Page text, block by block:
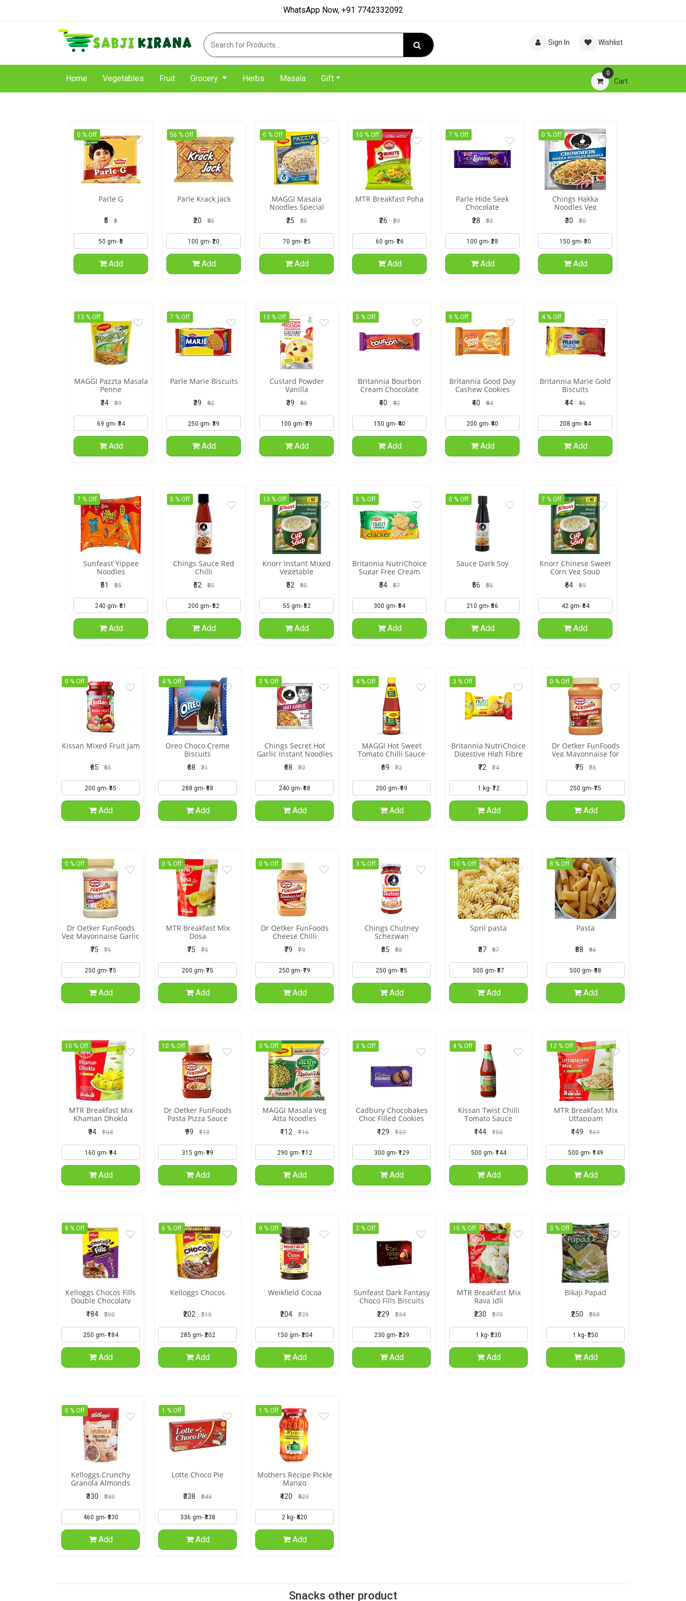
WhatsApp Now, +91 7742332092
Sign In Wishlist
Home Vegetables Fruit Grocery Herbs Masala Gift
0
Cart
Parle G
₹5 ₹5
0 % Off
Add
Parle Krack Jack
₹20 ₹45
56 % Off
Add
MAGGI Masala
Noodles Special
₹25 ₹25
0 % Off
Add
MTR Breakfast Poha
₹26 ₹29
10 % Off
Add
Parle Hide Seek
Chocolate
₹28 ₹30
7 % Off
Add
Chings Hakka
Noodles Veg
₹30 ₹30
0 % Off
Add
MAGGI Pazzta Masala
Penne
₹34 ₹39
13 % Off
Add
Parle Marie Biscuits
₹39 ₹42
7 % Off
Add
Custard Powder
Vanilla
₹39 ₹45
13 % Off
Add
Britannia Bourbon
Cream Chocolate
Flavor
₹40 ₹42
5 % Off
Add
Britannia Good Day
Cashew Cookies
₹40 ₹44
9 % Off
Add
Britannia Marie Gold
Biscuits
₹44 ₹46
4 % Off
Add
Sunfeast Yippee
Noodles
₹51 ₹55
7 % Off
Add
Chings Sauce Red
Chilli
₹52 ₹55
5 % Off
Add
Knorr Instant Mixed
Vegetable
₹52 ₹60
13 % Off
Add
Britannia NutriChoice
Sugar Free Cream
Cracker
₹54 ₹57
5 % Off
Add
Sauce Dark Soy
₹56 ₹55
0 % Off
Add
Knorr Chinese Sweet
Corn Veg Soup
₹64 ₹69
7 % Off
Add
Kissan Mixed Fruit Jam
₹65 ₹65
0 % Off
Add
Oreo Choco Creme
Biscuits
₹68 ₹71
4 % Off
Add
Chings Secret Hot
Garlic Instant Noodles
₹68 ₹70
3 % Off
Add
MAGGI Hot Sweet
Tomato Chilli Sauce
₹69 ₹72
4 % Off
Add
Britannia NutriChoice
Digestive High Fibre
₹72 ₹74
3 % Off
Add
Dr Oetker FunFoods
Veg Mayonnaise for
Burger
₹75 ₹75
0 % Off
Add
Dr Oetker FunFoods
Veg Mayonnaise Garlic
₹75 ₹75
0 % Off
Add
MTR Breakfast Mix
Dosa
₹75 ₹75
0 % Off
Add
Dr Oetker FunFoods
Cheese Chilli
₹79 ₹79
0 % Off
Add
Chings Chutney
Schezwan
₹85 ₹88
3 % Off
Add
Spril pasta
₹87 ₹97
10 % Off
Add
Pasta
₹88 ₹96
8 % Off
Add
MTR Breakfast Mix
Khaman Dhokla
₹94 ₹104
10 % Off
Add
Dr Oetker FunFoods
Pasta Pizza Sauce
₹99 ₹110
10 % Off
Add
MAGGI Masala Veg
Atta Noodles
₹112 ₹116
3 % Off
Add
Cadbury Chocobakes
Choc Filled Cookies
₹129 ₹133
3 % Off
Add
Kissan Twist Chilli
Tomato Sauce
₹144 ₹150
4 % Off
Add
MTR Breakfast Mix
Uttappam
₹149 ₹169
12 % Off
Add
Kelloggs Chocos Fills
Double Chocolaty
₹184 ₹200
8 % Off
Add
Kelloggs Chocos
₹202 ₹215
6 % Off
Add
Weikfield Cocoa
₹204 ₹225
9 % Off
Add
Sunfeast Dark Fantasy
Choco Fills Biscuits
₹229 ₹234
2 % Off
Add
MTR Breakfast Mix
Rava Idli
₹230 ₹270
15 % Off
Add
Bikaji Papad
₹250 ₹258
3 % Off
Add
Kelloggs Crunchy
Granola Almonds
Cranberries
₹330 ₹330
0 % Off
Add
Lotte Choco Pie
₹338 ₹343
1 % Off
Add
Mothers Recipe Pickle
Mango
₹420 ₹423
1 % Off
Add
Snacks other product